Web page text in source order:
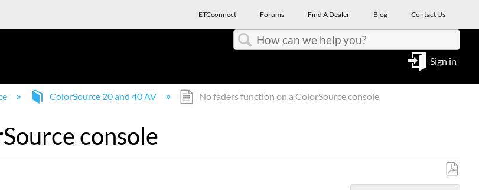
ETCconnect Forums Find A Dealer Blog Contact Us
Sign in
ColorSource 20 and 40 AV No faders function on a ColorSource console
console
Save